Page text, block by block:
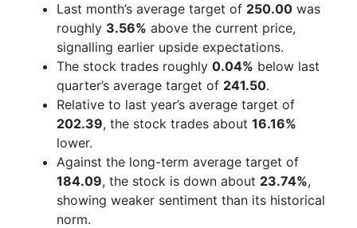
Last month’s average target of 250.00 was
roughly 3.56% above the current price,
signalling earlier upside expectations.
The stock trades roughly 0.04% below last
quarter’s average target of 241.50.
Relative to last year’s average target of
202.39, the stock trades about 16.16%
lower.
Against the long-term average target of
184.09, the stock is down about 23.74%,
showing weaker sentiment than its historical
norm.